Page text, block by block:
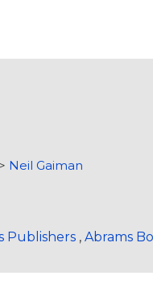
> Neil Gaiman
Publishers , Abrams